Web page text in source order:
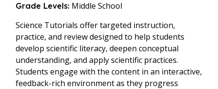
Grade Levels: Middle School
Science Tutorials offer targeted instruction,
practice, and review designed to help students
develop scientific literacy, deepen conceptual
understanding, and apply scientific practices.
Students engage with the content in an interactive,
feedback-rich environment as they progress